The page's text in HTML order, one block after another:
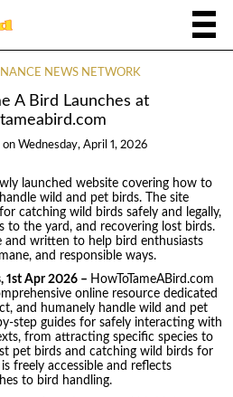
NEWS NETWORK
A Bird Launches at
on Wednesday, April 1, 2026
launched website covering how to
wild and pet birds. The site
catching wild birds safely and legally,
to the yard, and recovering lost birds.
and written to help bird enthusiasts
and responsible ways.
1st Apr 2026 – HowToTameABird.com
online resource dedicated
and humanely handle wild and pet
step guides for safely interacting with
from attracting specific species to
pet birds and catching wild birds for
freely accessible and reflects
to bird handling.